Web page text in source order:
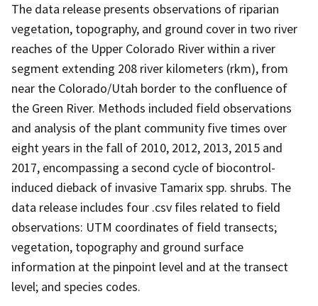
The data release presents observations of riparian
vegetation, topography, and ground cover in two river
reaches of the Upper Colorado River within a river
segment extending 208 river kilometers (rkm), from
near the Colorado/Utah border to the confluence of
the Green River. Methods included field observations
and analysis of the plant community five times over
eight years in the fall of 2010, 2012, 2013, 2015 and
2017, encompassing a second cycle of biocontrol-
induced dieback of invasive Tamarix spp. shrubs. The
data release includes four .csv files related to field
observations: UTM coordinates of field transects;
vegetation, topography and ground surface
information at the pinpoint level and at the transect
level; and species codes.